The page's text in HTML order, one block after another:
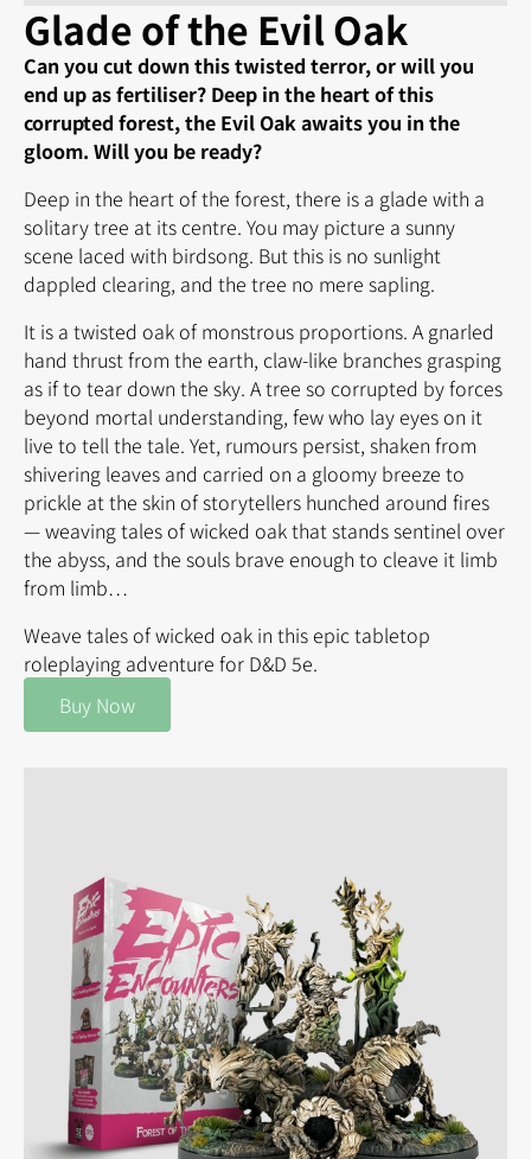
Glade of the Evil Oak
Can you cut down this twisted terror, or will you
end up as fertiliser? Deep in the heart of this
corrupted forest, the Evil Oak awaits you in the
gloom. Will you be ready?
Deep in the heart of the forest, there is a glade with a
solitary tree at its centre. You may picture a sunny
scene laced with birdsong. But this is no sunlight
dappled clearing, and the tree no mere sapling.
It is a twisted oak of monstrous proportions. A gnarled
hand thrust from the earth, claw-like branches grasping
as if to tear down the sky. A tree so corrupted by forces
beyond mortal understanding, few who lay eyes on it
live to tell the tale. Yet, rumours persist, shaken from
shivering leaves and carried on a gloomy breeze to
prickle at the skin of storytellers hunched around fires
— weaving tales of wicked oak that stands sentinel over
the abyss, and the souls brave enough to cleave it limb
from limb…
Weave tales of wicked oak in this epic tabletop
roleplaying adventure for D&D 5e.
Buy Now